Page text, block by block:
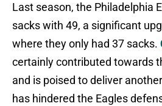
Last season, the Philadelphia
sacks with 49, a significant
where they only had 37 sacks.
certainly contributed towards
and is poised to deliver
has hindered the Eagles